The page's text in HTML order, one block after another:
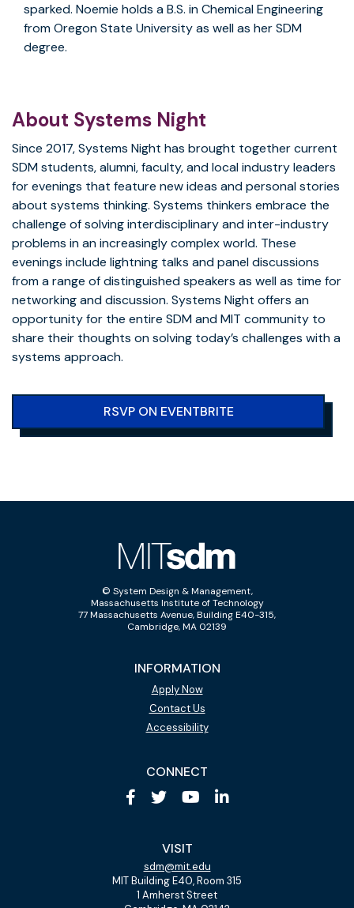
sparked. Noemie holds a B.S. in Chemical Engineering
from Oregon State University as well as her SDM
degree.
About Systems Night
Since 2017, Systems Night has brought together current
SDM students, alumni, faculty, and local industry leaders
for evenings that feature new ideas and personal stories
about systems thinking. Systems thinkers embrace the
challenge of solving interdisciplinary and inter-industry
problems in an increasingly complex world. These
evenings include lightning talks and panel discussions
from a range of distinguished speakers as well as time for
networking and discussion. Systems Night offers an
opportunity for the entire SDM and MIT community to
share their thoughts on solving today’s challenges with a
systems approach.
RSVP ON EVENTBRITE
© System Design & Management,
Massachusetts Institute of Technology
77 Massachusetts Avenue, Building E40-315,
Cambridge, MA 02139
INFORMATION
Apply Now
Contact Us
Accessibility
CONNECT
VISIT
sdm@mit.edu
MIT Building E40, Room 315
1 Amherst Street